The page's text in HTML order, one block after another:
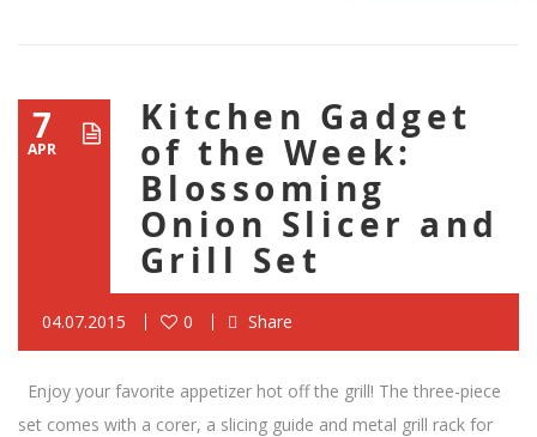
7
APR
Kitchen Gadget
of the Week:
Blossoming
Onion Slicer and
Grill Set
04.07.2015 0 Share
Enjoy your favorite appetizer hot off the grill! The three-piece
set comes with a corer, a slicing guide and metal grill rack for